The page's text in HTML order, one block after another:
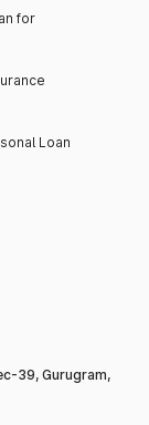
for
Loan
39, Gurugram,